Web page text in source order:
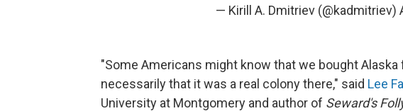
— Kirill A. Dmitriev (@kadmitriev)
"Some Americans might know that we bought
necessarily that it was a real colony there," said Lee
University at Montgomery and author of Seward's